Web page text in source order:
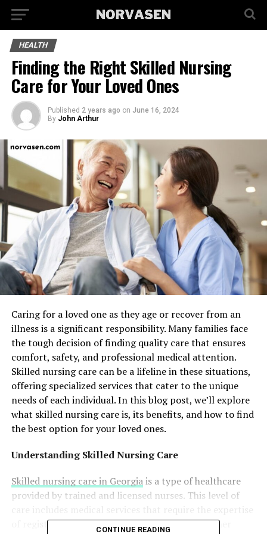
HEALTH
Finding the Right Skilled Nursing
Care for Your Loved Ones
Published 2 years ago on June 16, 2024
By John Arthur
Caring for a loved one as they age or recover from an
illness is a significant responsibility. Many families face
the tough decision of finding quality care that ensures
comfort, safety, and professional medical attention.
Skilled nursing care can be a lifeline in these situations,
offering specialized services that cater to the unique
needs of each individual. In this blog post, we’ll explore
what skilled nursing care is, its benefits, and how to find
the best option for your loved ones.
Understanding Skilled Nursing Care
Skilled nursing care in Georgiais a type of healthcare
provided by trained and licensed nurses. This level of
of registered nurses, physical therapists, and other
CONTINUE READING